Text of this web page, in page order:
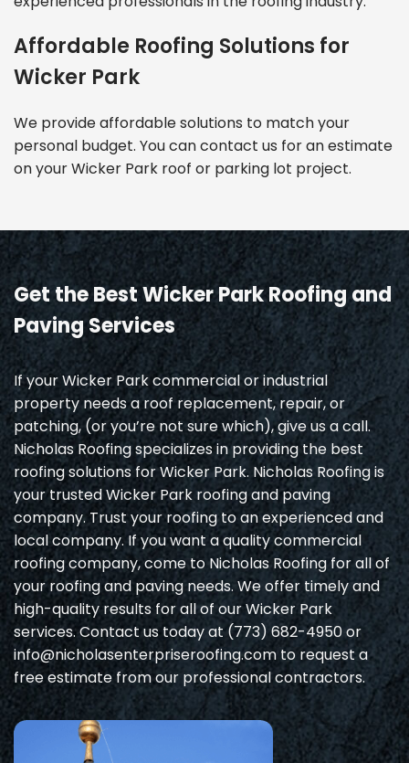
Affordable Roofing Solutions for
Wicker Park
We provide affordable solutions to match your
personal budget. You can contact us for an estimate
on your Wicker Park roof or parking lot project.
Get the Best Wicker Park Roofing and
Paving Services
If your Wicker Park commercial or industrial
property needs a roof replacement, repair, or
patching, (or you’re not sure which), give us a call.
Nicholas Roofing specializes in providing the best
roofing solutions for Wicker Park. Nicholas Roofing is
your trusted Wicker Park roofing and paving
company. Trust your roofing to an experienced and
local company. If you want a quality commercial
roofing company, come to Nicholas Roofing for all of
your roofing and paving needs. We offer timely and
high-quality results for all of our Wicker Park
services. Contact us today at (773) 682-4950 or
info@nicholasenterpriseroofing.com to request a
free estimate from our professional contractors.